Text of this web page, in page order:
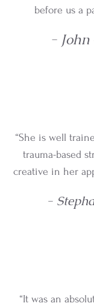
before us a
-
“She is well
trauma-based
creative in her
-
“It was an